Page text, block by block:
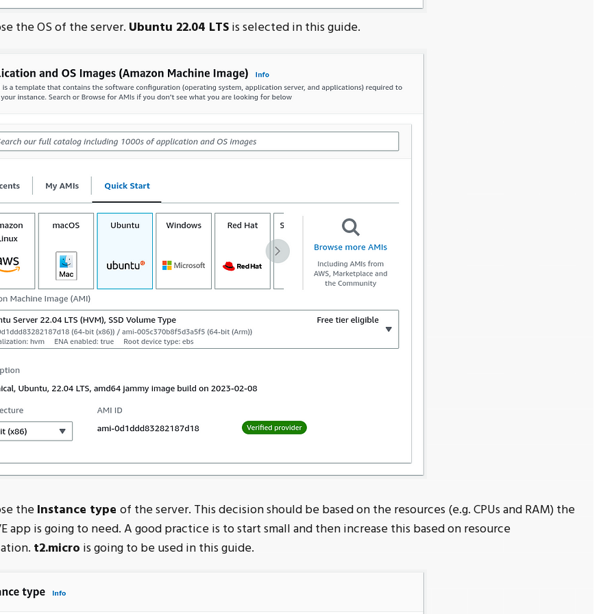
the OS of the server. Ubuntu 22.04 LTSis selected in this guide.
theInstance type of the server. This decision should be based on the resources (e.g. CPUs and RAM) the
app is going to need. A good practice is to start small and then increase this based on resource
t2.micro is going to be used in this guide.